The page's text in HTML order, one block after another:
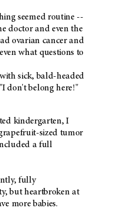
seemed routine --
doctor and even the
ovarian cancer and
what questions to
sick, bald-headed
don't belong here!"
kindergarten, I
sized tumor
a full
fully
but heartbroken at
more babies.